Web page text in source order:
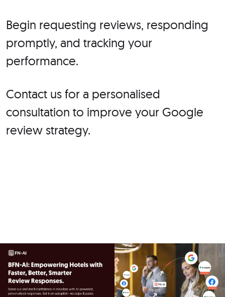
Begin requesting reviews, responding
promptly, and tracking your
performance.
Contact us for a personalised
consultation to improve your Google
review strategy.